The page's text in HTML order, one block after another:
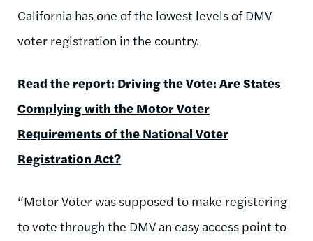
California has one of the lowest levels of DMV
voter registration in the country.
Read the report: Driving the Vote: Are States
Complying with the Motor Voter
Requirements of the National Voter
Registration Act?
“Motor Voter was supposed to make registering
to vote through the DMV an easy access point to